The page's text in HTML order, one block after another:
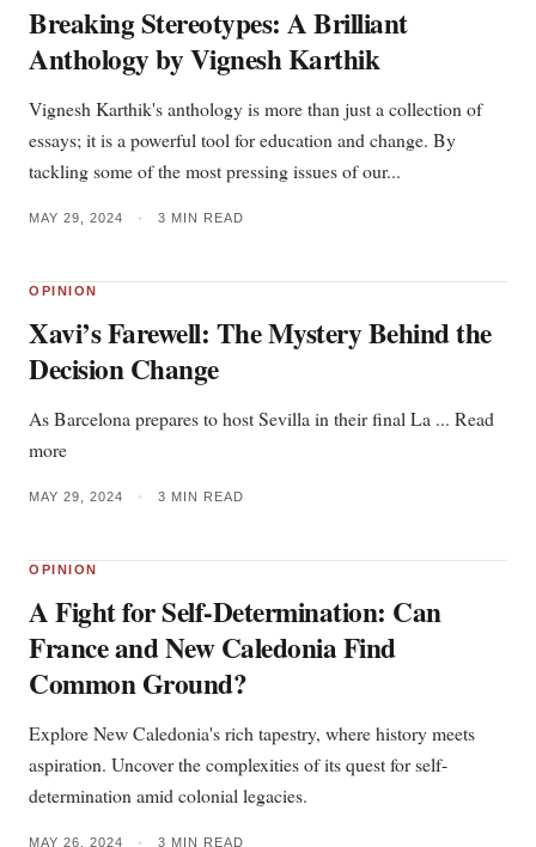
Breaking Stereotypes: A Brilliant
Anthology by Vignesh Karthik
Vignesh Karthik's anthology is more than just a collection of
essays; it is a powerful tool for education and change. By
tackling some of the most pressing issues of our...
MAY 29, 2024 • 3 MIN READ
OPINION
Xavi’s Farewell: The Mystery Behind the
Decision Change
As Barcelona prepares to host Sevilla in their final La ... Read
more
MAY 29, 2024 • 3 MIN READ
OPINION
A Fight for Self-Determination: Can
France and New Caledonia Find
Common Ground?
Explore New Caledonia's rich tapestry, where history meets
aspiration. Uncover the complexities of its quest for self-
determination amid colonial legacies.
MAY 26, 2024 • 3 MIN READ